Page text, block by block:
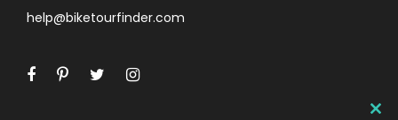
help@biketourfinder.com
C